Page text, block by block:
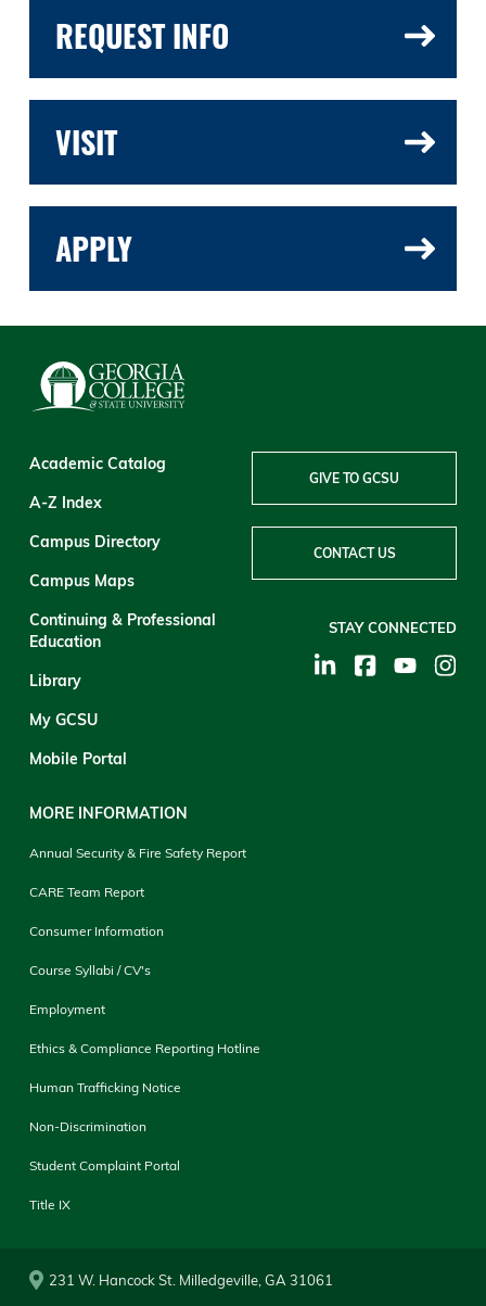
REQUEST INFO
VISIT
APPLY
Academic Catalog
A-Z Index
Campus Directory
Campus Maps
Continuing & Professional
Education
Library
My GCSU
Mobile Portal
MORE INFORMATION
Annual Security & Fire Safety Report
CARE Team Report
Consumer Information
Course Syllabi / CV's
Employment
Ethics & Compliance Reporting Hotline
Human Trafficking Notice
Non-Discrimination
Student Complaint Portal
Title IX
GIVE TO GCSU
CONTACT US
STAY CONNECTED
231 W. Hancock St. Milledgeville, GA 31061